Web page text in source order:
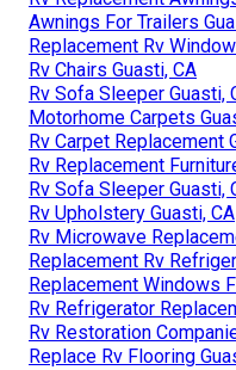
Awnings For Trailers
Replacement Rv
Rv Chairs Guasti, CA
Rv Sofa Sleeper Guasti,
Motorhome Carpets
Rv Carpet Replacement
Rv Replacement
Rv Sofa Sleeper Guasti,
Rv Upholstery Guasti, CA
Rv Microwave
Replacement Rv
Replacement Windows
Rv Refrigerator
Rv Restoration
Replace Rv Flooring